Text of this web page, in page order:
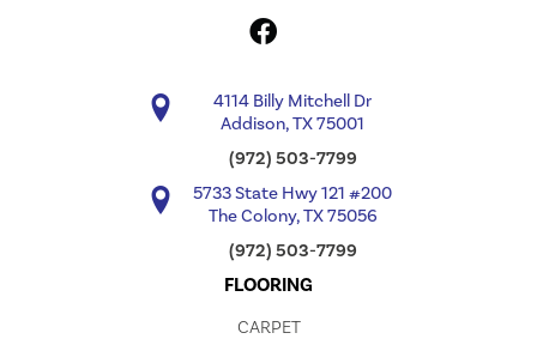
4114 Billy Mitchell Dr
Addison, TX 75001
(972) 503-7799
5733 State Hwy 121 #200
The Colony, TX 75056
(972) 503-7799
FLOORING
CARPET